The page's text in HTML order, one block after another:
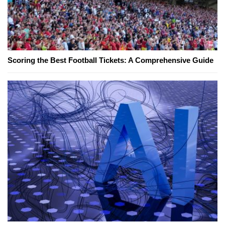
Scoring the Best Football Tickets: A Comprehensive Guide